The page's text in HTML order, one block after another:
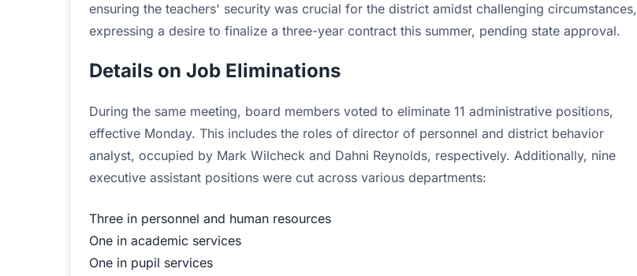
ensuring the teachers' security was crucial for the district amidst challenging circumstances,
expressing a desire to finalize a three-year contract this summer, pending state approval.
Details on Job Eliminations
During the same meeting, board members voted to eliminate 11 administrative positions,
effective Monday. This includes the roles of director of personnel and district behavior
analyst, occupied by Mark Wilcheck and Dahni Reynolds, respectively. Additionally, nine
executive assistant positions were cut across various departments:
Three in personnel and human resources
One in academic services
One in pupil services